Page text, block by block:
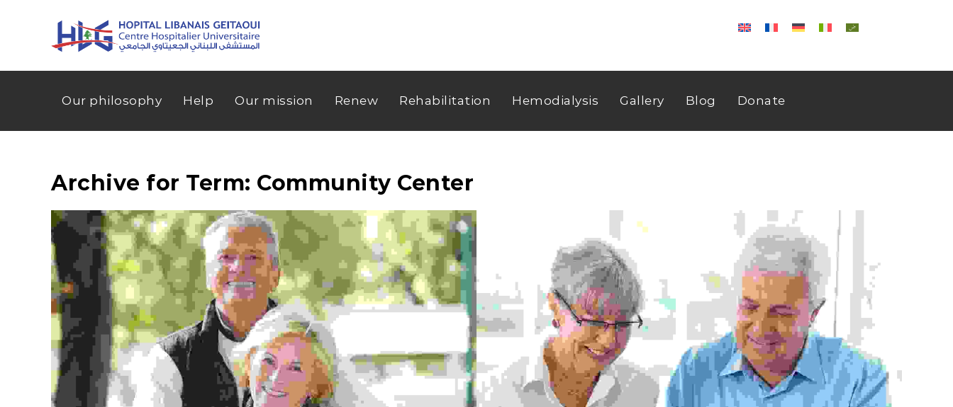
Our philosophy Help Our mission Renew Rehabilitation Hemodialysis Gallery Blog Donate
Archive for Term: Community Center